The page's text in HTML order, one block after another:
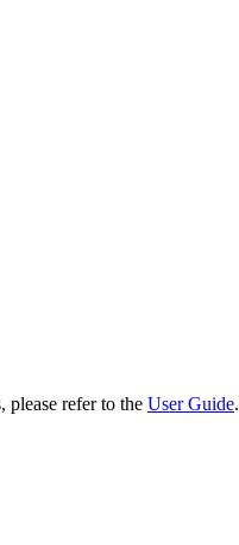
please refer to the User Guide.